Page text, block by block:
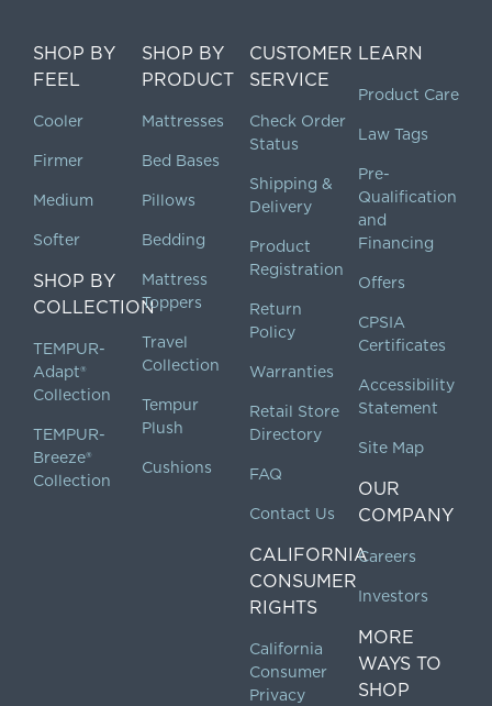
SHOP BY
FEEL
Cooler
Firmer
Medium
Softer
SHOP BY
COLLECTION
TEMPUR-
Adapt®
Collection
TEMPUR-
Breeze®
Collection
SHOP BY
PRODUCT
Mattresses
Bed Bases
Pillows
Bedding
Mattress
Toppers
Travel
Collection
Tempur
Plush
Cushions
CUSTOMER
SERVICE
Check Order
Status
Shipping &
Delivery
Product
Registration
Return
Policy
Warranties
Retail Store
Directory
FAQ
Contact Us
CALIFORNIA
CONSUMER
RIGHTS
California
Consumer
Privacy
LEARN
Product Care
Law Tags
Pre-
Qualification
and
Financing
Offers
CPSIA
Certificates
Accessibility
Statement
Site Map
OUR
COMPANY
Careers
Investors
MORE
WAYS TO
SHOP